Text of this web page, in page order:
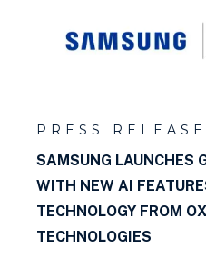
PRESS RELEASE
SAMSUNG LAUNCHES
WITH NEW AI
TECHNOLOGY FROM
TECHNOLOGIES